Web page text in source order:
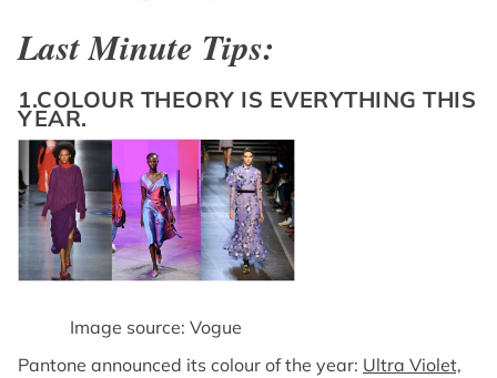
Last Minute Tips:
1.COLOUR THEORY IS EVERYTHING THIS
YEAR.
Image source: Vogue
Pantone announced its colour of the year: Ultra Violet,